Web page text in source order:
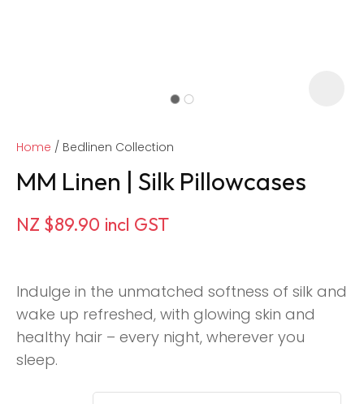
Home Bedlinen Collection
MM Linen | Silk Pillowcases
NZ $89.90 incl GST
Indulge in the unmatched softness of silk and
wake up refreshed, with glowing skin and
healthy hair – every night, wherever you
sleep.